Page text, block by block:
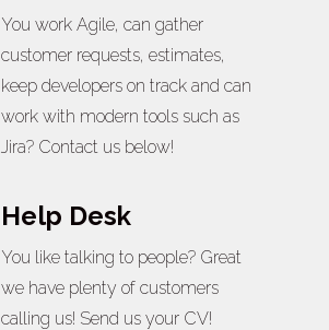
You work Agile, can gather
customer requests, estimates,
keep developers on track and can
work with modern tools such as
Jira? Contact us below!
Help Desk
You like talking to people? Great
we have plenty of customers
calling us! Send us your CV!